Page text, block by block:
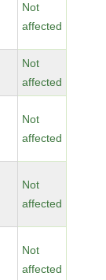
Not
affected
Not
affected
Not
affected
Not
affected
Not
affected